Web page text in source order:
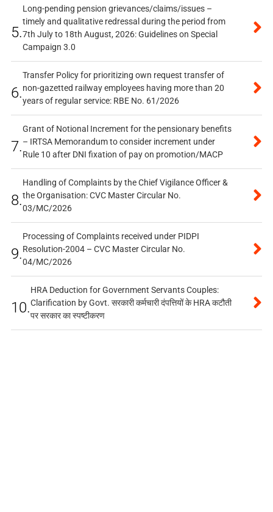
5.
Long-pending pension grievances/claims/issues –
timely and qualitative redressal during the period from
7th July to 18th August, 2026: Guidelines on Special
Campaign 3.0
6.
Transfer Policy for prioritizing own request transfer of
non-gazetted railway employees having more than 20
years of regular service: RBE No. 61/2026
7.
Grant of Notional Increment for the pensionary benefits
– IRTSA Memorandum to consider increment under
Rule 10 after DNI fixation of pay on promotion/MACP
8.
Handling of Complaints by the Chief Vigilance Officer &
the Organisation: CVC Master Circular No.
03/MC/2026
9.
Processing of Complaints received under PIDPI
Resolution-2004 – CVC Master Circular No.
04/MC/2026
10.
HRA Deduction for Government Servants Couples:
Clarification by Govt. सरकारी कर्मचारी दंपत्तियों के HRA कटौती
पर सरकार का स्पष्टीकरण